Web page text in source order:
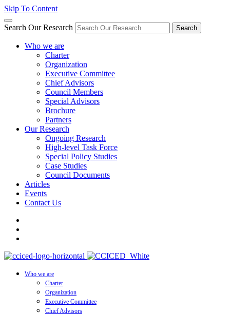
Skip To Content
Search Our Research Search
Who we are
Charter
Organization
Executive Committee
Chief Advisors
Council Members
Special Advisors
Brochure
Partners
Our Research
Ongoing Research
High-level Task Force
Special Policy Studies
Case Studies
Council Documents
Articles
Events
Contact Us
Who we are
Charter
Organization
Executive Committee
Chief Advisors